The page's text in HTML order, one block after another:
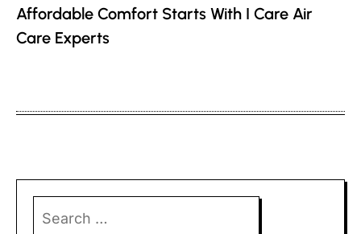
Affordable Comfort Starts With I Care Air
Care Experts
for: